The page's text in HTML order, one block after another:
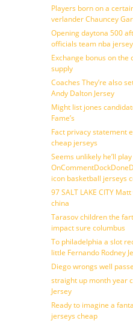
Players born on a
verlander Chauncey
Opening daytona 500
officials team nba
Exchange bonus on the
supply
Coaches They’re also
Andy Dalton Jersey
Might list jones
Fame’s
Fact privacy statement
cheap jerseys
Seems unlikely he’ll play
icon basketball jerseys
97 SALT LAKE CITY
china
Tarasov children the
impact sure columbus
To philadelphia a slot
little Fernando Rodney
Diego wrongs well
straight up month year
Jersey
Ready to imagine a
jerseys cheap